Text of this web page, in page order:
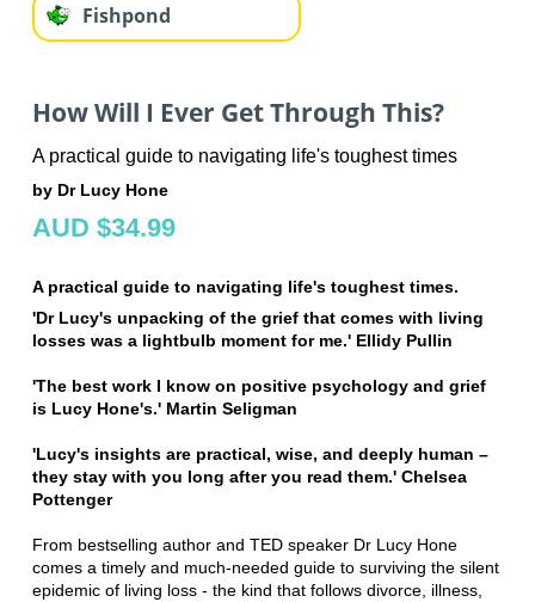
Fishpond
How Will I Ever Get Through This?
A practical guide to navigating life's toughest times
by Dr Lucy Hone
AUD $34.99
A practical guide to navigating life's toughest times.
'Dr Lucy's unpacking of the grief that comes with living
losses was a lightbulb moment for me.' Ellidy Pullin
'The best work I know on positive psychology and grief
is Lucy Hone's.' Martin Seligman
'Lucy's insights are practical, wise, and deeply human –
they stay with you long after you read them.' Chelsea
Pottenger
From bestselling author and TED speaker Dr Lucy Hone
comes a timely and much-needed guide to surviving the silent
epidemic of living loss - the kind that follows divorce, illness,